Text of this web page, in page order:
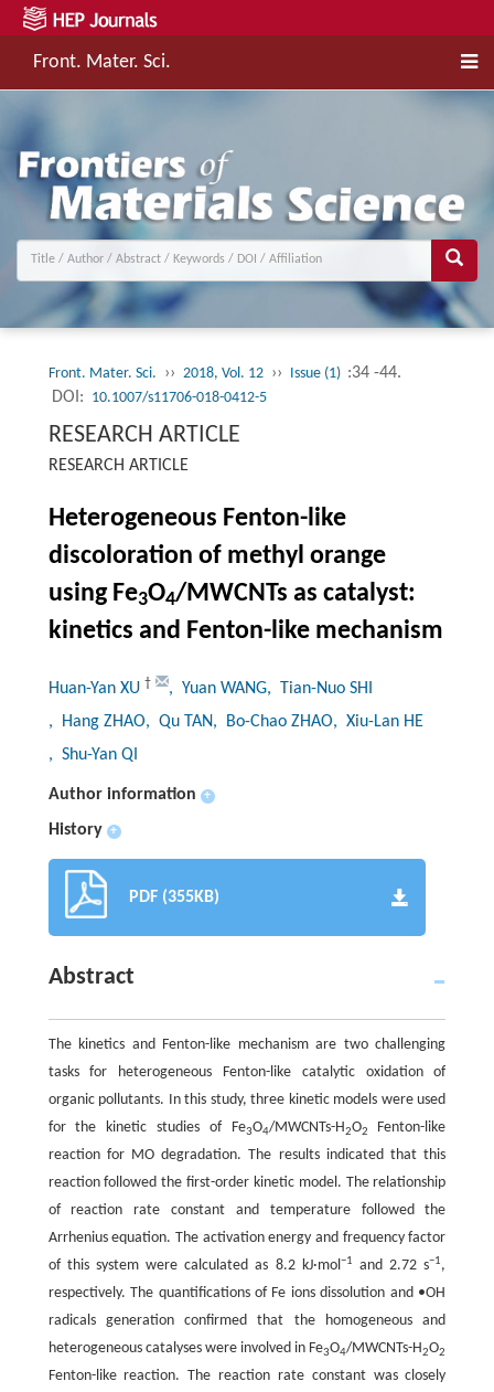
Front. Mater. Sci.
Front. Mater. Sci. ›› 2018, Vol. 12 ›› Issue (1) :34 -44.
DOI: 10.1007/s11706-018-0412-5
RESEARCH ARTICLE
RESEARCH ARTICLE
Heterogeneous Fenton-like
discoloration of methyl orange
using Fe3O4/MWCNTs as catalyst:
kinetics and Fenton-like mechanism
Huan-Yan XU † , Yuan WANG, Tian-Nuo SHI
, Hang ZHAO, Qu TAN, Bo-Chao ZHAO, Xiu-Lan HE
, Shu-Yan QI
Author information +
History +
PDF (355KB)
Abstract
The kinetics and Fenton-like mechanism are two challenging
tasks for heterogeneous Fenton-like catalytic oxidation of
organic pollutants. In this study, three kinetic models were used
for the kinetic studies of Fe3O4/MWCNTs-H2O2
Fenton-like
reaction for MO degradation. The results indicated that this
reaction followed the first-order kinetic model. The relationship
of reaction rate constant and temperature followed the
Arrhenius equation. The activation energy and frequency factor
of this system were calculated as 8.2 kJ·mol −1 and 2.72 s−1,
respectively. The quantifications of Fe ions dissolution and •OH
radicals generation confirmed that the homogeneous and
heterogeneous catalyses were involved in Fe3O4/MWCNTs-H2O2
Fenton-like reaction. The reaction rate constant was closely